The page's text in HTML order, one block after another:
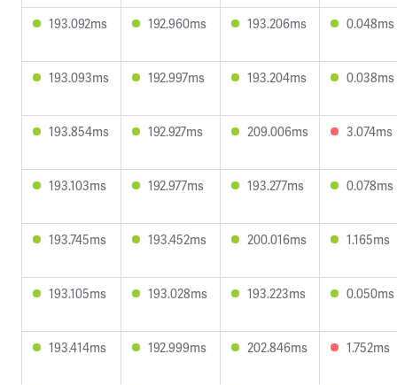
193.092ms 192.960ms 193.206ms 0.048ms
193.093ms 192.997ms 193.204ms 0.038ms
193.854ms 192.927ms 209.006ms 3.074ms
193.103ms 192.977ms 193.277ms 0.078ms
193.745ms 193.452ms 200.016ms 1.165ms
193.105ms 193.028ms 193.223ms 0.050ms
193.414ms 192.999ms 202.846ms 1.752ms